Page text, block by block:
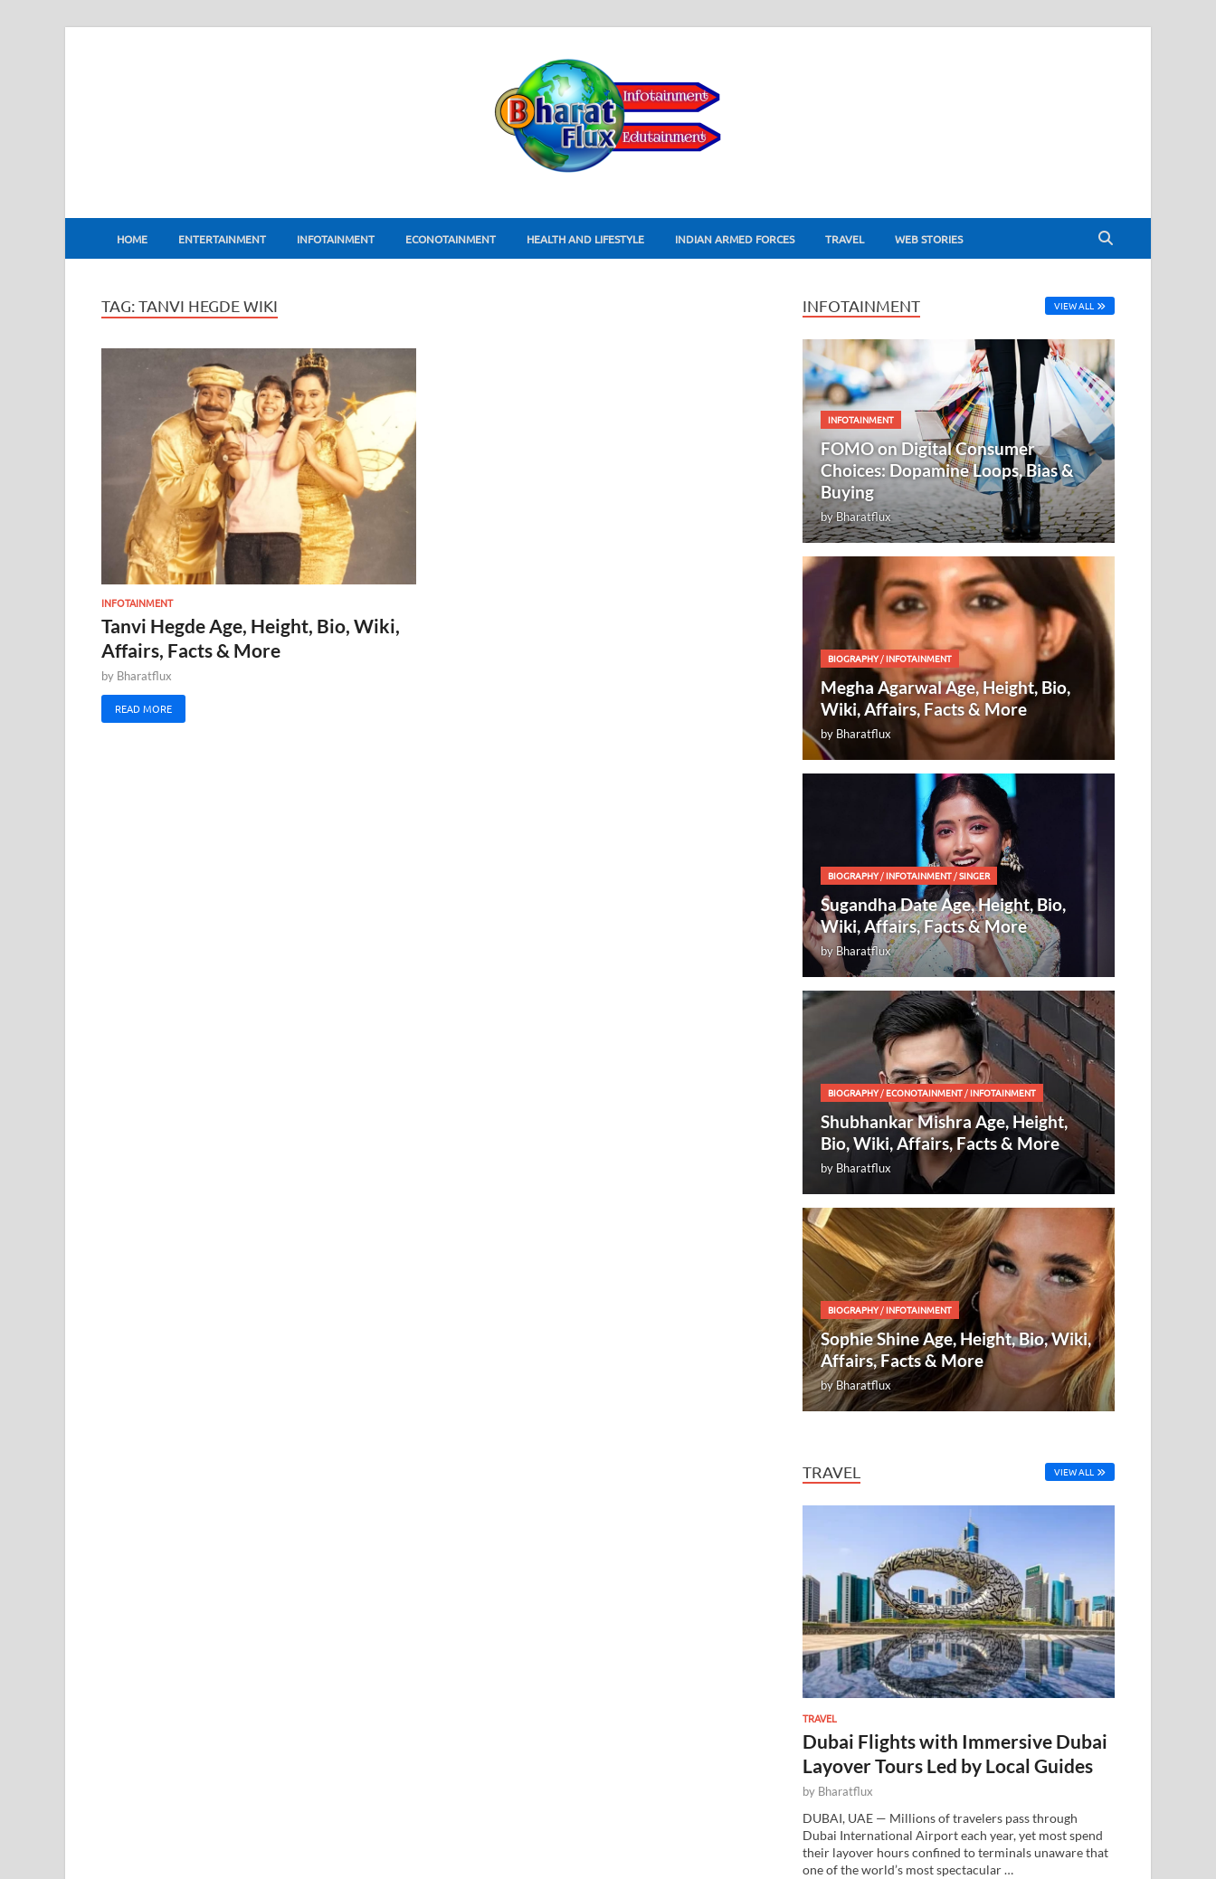
BharatFlux
HOME ENTERTAINMENT INFOTAINMENT ECONOTAINMENT HEALTH AND LIFESTYLE INDIAN ARMED FORCES TRAVEL WEB STORIES
TAG:TANVI HEGDE WIKI
INFOTAINMENT
Tanvi Hegde Age, Height, Bio, Wiki,
Affairs, Facts & More
by Bharatflux
READ MORE
INFOTAINMENT VIEW ALL
INFOTAINMENT
FOMO on Digital Consumer
Choices: Dopamine Loops, Bias &
Buying
byBharatflux
BIOGRAPHY/INFOTAINMENT
Megha Agarwal Age, Height, Bio,
Wiki, Affairs, Facts & More
by Bharatflux
BIOGRAPHY/INFOTAINMENT /SINGER
Sugandha Date Age, Height, Bio,
Wiki, Affairs, Facts & More
byBharatflux
BIOGRAPHY/ECONOTAINMENT /INFOTAINMENT
Shubhankar Mishra Age, Height,
Bio, Wiki, Affairs, Facts & More
by Bharatflux
BIOGRAPHY/INFOTAINMENT
Sophie Shine Age, Height, Bio, Wiki,
Affairs, Facts & More
byBharatflux
TRAVEL VIEW ALL
TRAVEL
Dubai Flights with Immersive Dubai
Layover Tours Led by Local Guides
by Bharatflux
DUBAI, UAE — Millions of travelers pass through
Dubai International Airport each year, yet most spend
their layover hours confined to terminals unaware that
one of the world’s most spectacular …